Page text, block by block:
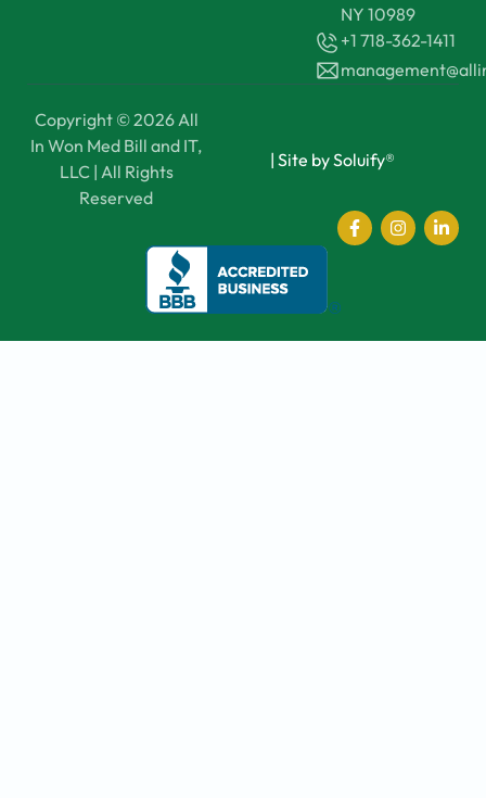
NY 10989
+1 718-362-1411
Copyright © 2026 All
In Won Med Bill and IT,
LLC | All Rights
Reserved
| Site by Soluify®